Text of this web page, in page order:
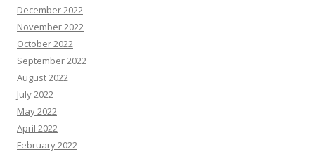
December 2022
November 2022
October 2022
September 2022
August 2022
July 2022
May 2022
April 2022
February 2022